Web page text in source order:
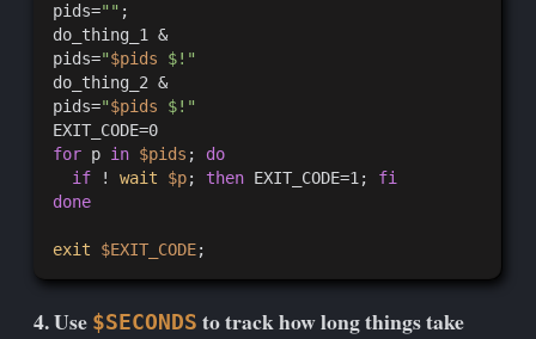
pids="" ;
do_thing_1 &
pids="$pids $!"
do_thing_2 &
pids="$pids $!"
for p in $pids ; do
if ! wait $p; then EXIT_CODE=1; fi
done
exit $EXIT_CODE
4. Use $SECONDS to track how long things take